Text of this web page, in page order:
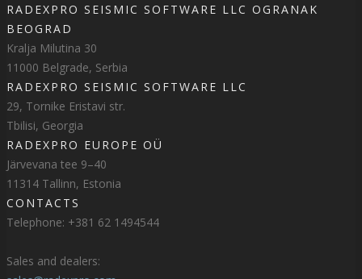
RADEXPRO SEISMIC SOFTWARE LLC OGRANAK
BEOGRAD
Kralja Milutina 30
11000 Belgrade, Serbia
RADEXPRO SEISMIC SOFTWARE LLC
29, Tornike Eristavi str.
Tbilisi, Georgia
RADEXPRO EUROPE OÜ
Järvevana tee 9–40
11314 Tallinn, Estonia
CONTACTS
Telephone: +381 62 1494544
Sales and dealers: